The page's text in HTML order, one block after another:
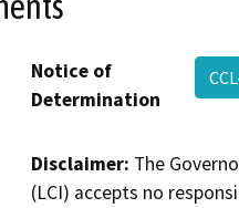
Notice of
Determination
Disclaimer: The
(LCI) accepts no